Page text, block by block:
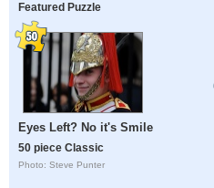
Featured Puzzle
Eyes Left? No it's Smile
50 piece Classic
Photo: Steve Punter